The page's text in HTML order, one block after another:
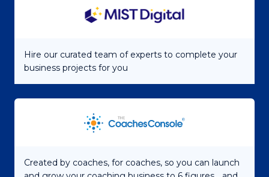
Hire our curated team of experts to complete your
business projects for you
Created by coaches, for coaches, so you can launch